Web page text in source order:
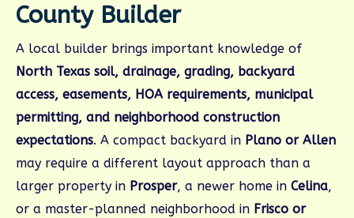
County Builder
A local builder brings important knowledge of
North Texas soil, drainage, grading, backyard
access, easements, HOA requirements, municipal
permitting, and neighborhood construction
expectations. A compact backyard in Plano or Allen
may require a different layout approach than a
larger property in Prosper, a newer home in Celina,
or a master-planned neighborhood in Frisco or